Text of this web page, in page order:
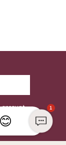
account 1